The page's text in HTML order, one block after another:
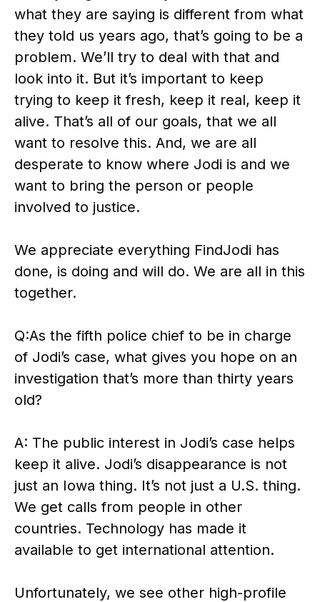
what they are saying is different from what
they told us years ago, that’s going to be a
problem. We’ll try to deal with that and
look into it. But it’s important to keep
trying to keep it fresh, keep it real, keep it
alive. That’s all of our goals, that we all
want to resolve this. And, we are all
desperate to know where Jodi is and we
want to bring the person or people
involved to justice.
We appreciate everything FindJodi has
done, is doing and will do. We are all in this
together.
Q:As the fifth police chief to be in charge
of Jodi’s case, what gives you hope on an
investigation that’s more than thirty years
old?
A: The public interest in Jodi’s case helps
keep it alive. Jodi’s disappearance is not
just an Iowa thing. It’s not just a U.S. thing.
We get calls from people in other
countries. Technology has made it
available to get international attention.
Unfortunately, we see other high-profile